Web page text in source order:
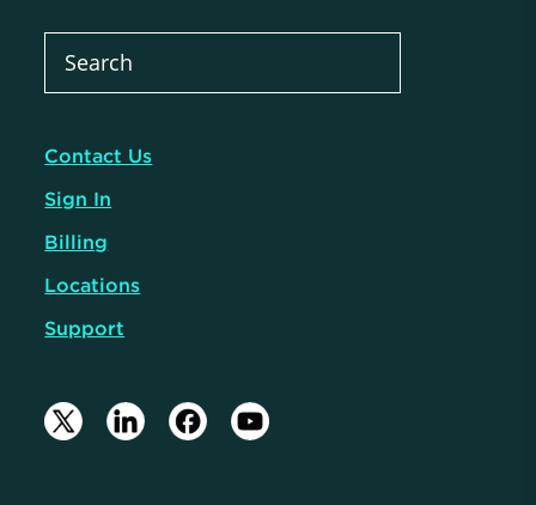
Contact Us
Sign In
Billing
Locations
Support